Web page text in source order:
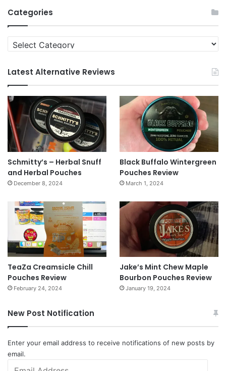
Categories
Categories
Latest Alternative Reviews
Schmitty’s – Herbal Snuff
and Herbal Pouches
December 8, 2024
Black Buffalo Wintergreen
Pouches Review
March 1, 2024
TeaZa Creamsicle Chill
Pouches Review
February 24, 2024
Jake’s Mint Chew Maple
Bourbon Pouches Review
January 19, 2024
New Post Notification
Enter your email address to receive notifications of new posts by
email.